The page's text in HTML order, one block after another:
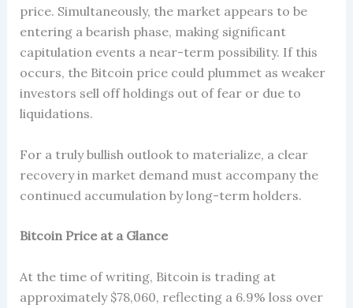
price. Simultaneously, the market appears to be
entering a bearish phase, making significant
capitulation events a near-term possibility. If this
occurs, the Bitcoin price could plummet as weaker
investors sell off holdings out of fear or due to
liquidations.
For a truly bullish outlook to materialize, a clear
recovery in market demand must accompany the
continued accumulation by long-term holders.
Bitcoin Price at a Glance
At the time of writing, Bitcoin is trading at
approximately $78,060, reflecting a 6.9% loss over